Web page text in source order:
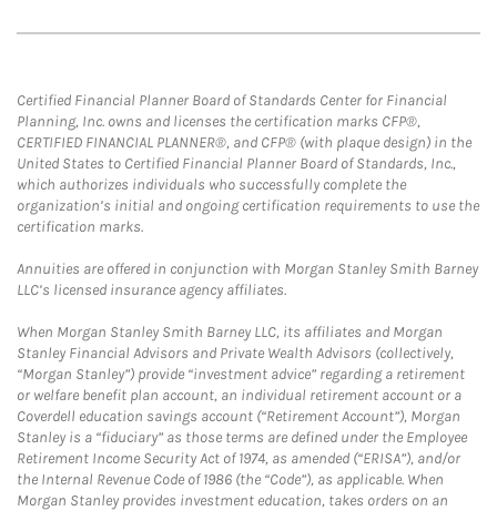
Certified Financial Planner Board of Standards Center for Financial
Planning, Inc. owns and licenses the certification marks CFP®,
CERTIFIED FINANCIAL PLANNER®, and CFP® (with plaque design) in the
United States to Certified Financial Planner Board of Standards, Inc.,
which authorizes individuals who successfully complete the
organization’s initial and ongoing certification requirements to use the
certification marks.
Annuities are offered in conjunction with Morgan Stanley Smith Barney
LLC’s licensed insurance agency affiliates.
When Morgan Stanley Smith Barney LLC, its affiliates and Morgan
Stanley Financial Advisors and Private Wealth Advisors (collectively,
“Morgan Stanley”) provide “investment advice” regarding a retirement
or welfare benefit plan account, an individual retirement account or a
Coverdell education savings account (“Retirement Account”), Morgan
Stanley is a “fiduciary” as those terms are defined under the Employee
Retirement Income Security Act of 1974, as amended (“ERISA”), and/or
the Internal Revenue Code of 1986 (the “Code”), as applicable. When
Morgan Stanley provides investment education, takes orders on an